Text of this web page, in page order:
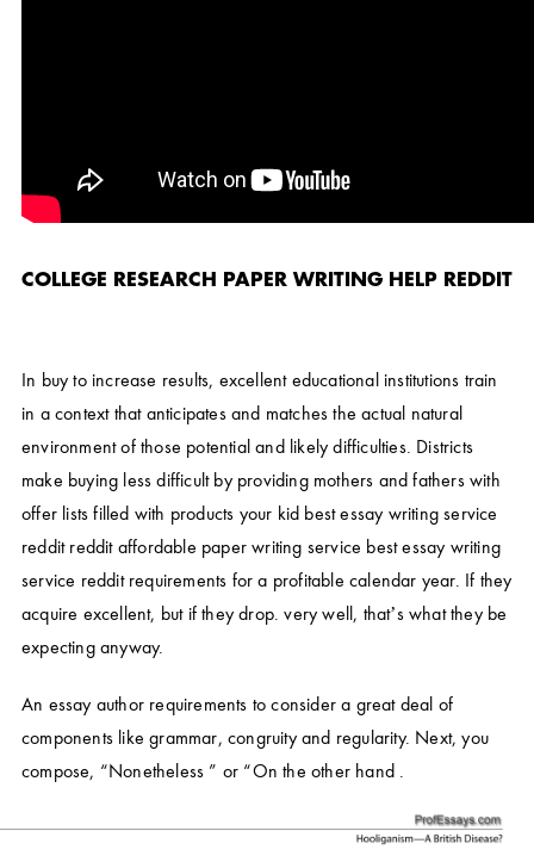
COLLEGE RESEARCH PAPER WRITING HELP REDDIT
In buy to increase results, excellent educational institutions train
in a context that anticipates and matches the actual natural
environment of those potential and likely difficulties. Districts
make buying less difficult by providing mothers and fathers with
offer lists filled with products your kid best essay writing service
reddit reddit affordable paper writing service best essay writing
service redditrequirements for a profitable calendar year. If they
acquire excellent, but if they drop. very well, that’s what they be
expecting anyway.
An essay author requirements to consider a great deal of
components like grammar, congruity and regularity. Next, you
compose, “Nonetheless ” or “On the other hand .